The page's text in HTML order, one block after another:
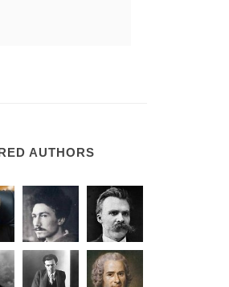
AUTHORS